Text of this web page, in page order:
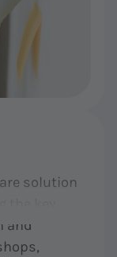
solution
and